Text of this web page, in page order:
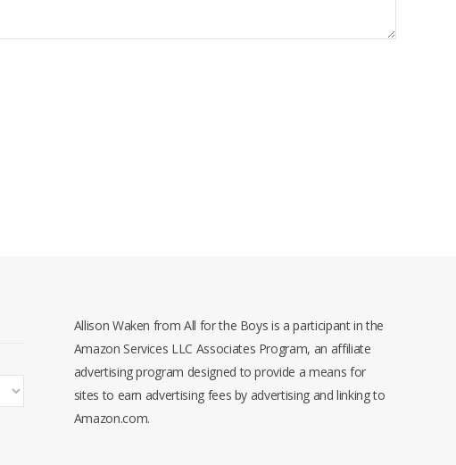
Allison Waken from All for the Boys is a participant in the
Amazon Services LLC Associates Program, an affiliate
advertising program designed to provide a means for
sites to earn advertising fees by advertising and linking to
Amazon.com.